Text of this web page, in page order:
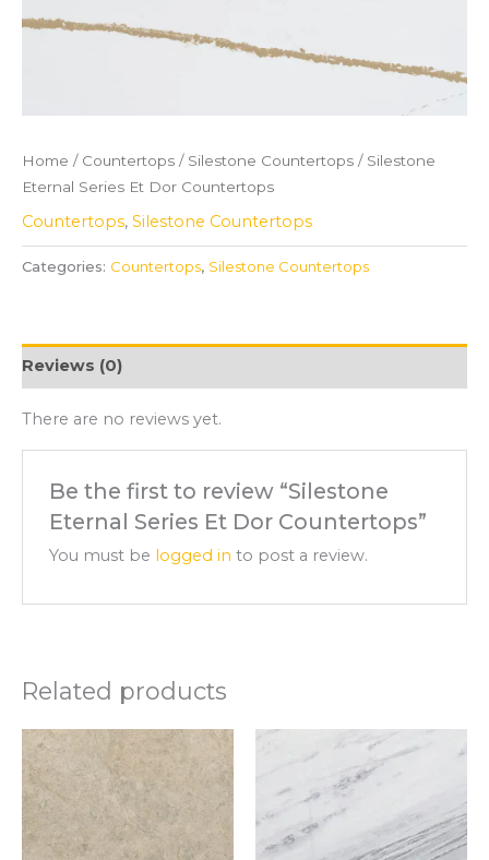
Home / Countertops / Silestone Countertops / Silestone
Eternal Series Et Dor Countertops
Countertops, Silestone Countertops
Categories: Countertops, Silestone Countertops
Reviews (0)
There are no reviews yet.
Be the first to review “Silestone
Eternal Series Et Dor Countertops”
You must be logged in to post a review.
Related products